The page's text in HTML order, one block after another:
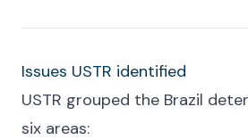
Issues USTR identified
USTR grouped the Brazil
six areas: